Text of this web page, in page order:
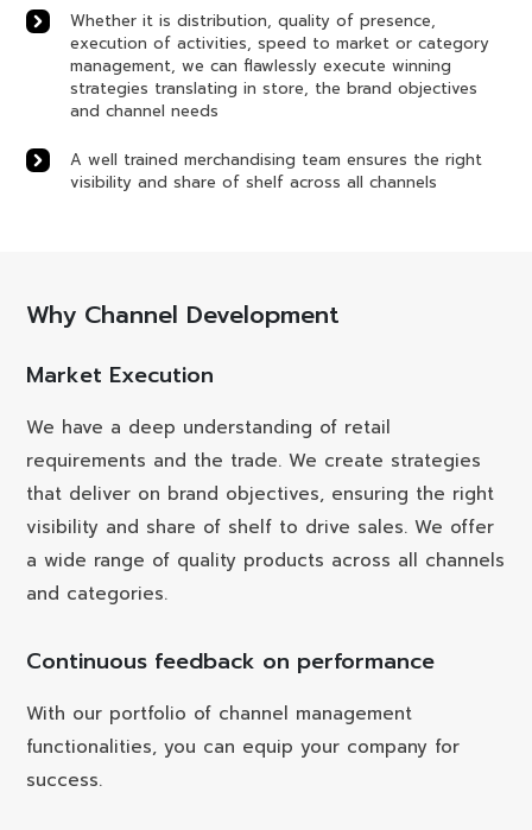
Whether it is distribution, quality of presence,
execution of activities, speed to market or category
management, we can flawlessly execute winning
strategies translating in store, the brand objectives
and channel needs
A well trained merchandising team ensures the right
visibility and share of shelf across all channels
Why Channel Development
Market Execution
We have a deep understanding of retail
requirements and the trade. We create strategies
that deliver on brand objectives, ensuring the right
visibility and share of shelf to drive sales. We offer
a wide range of quality products across all channels
and categories.
Continuous feedback on performance
With our portfolio of channel management
functionalities, you can equip your company for
success.